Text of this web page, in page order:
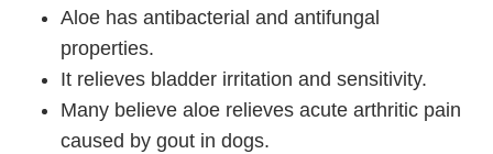
Aloe has antibacterial and antifungal
properties.
It relieves bladder irritation and sensitivity.
Many believe aloe relieves acute arthritic pain
caused by gout in dogs.